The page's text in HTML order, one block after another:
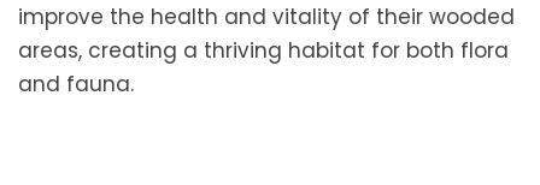
improve the health and vitality of their wooded
areas, creating a thriving habitat for both flora
and fauna.